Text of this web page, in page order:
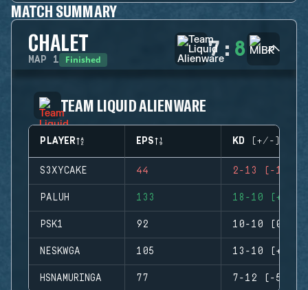
MATCH SUMMARY
CHALET
MAP 1 Finished 7 : 8
TEAM LIQUID ALIENWARE
PLAYER EPS KD (+/-)
S3XYCAKE 44 2-13 (-11)
PALUH 133 18-10 (+8)
PSK1 92 10-10 (0)
NESKWGA 105 13-10 (+3)
HSNAMURINGA 77 7-12 (-5)